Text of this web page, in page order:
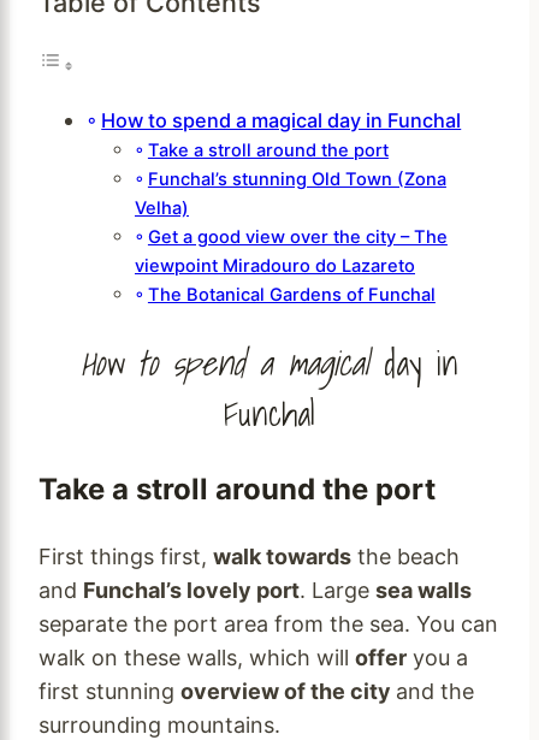
How to spend a magical day in Funchal
Take a stroll around the port
Funchal’s stunning Old Town (Zona
Velha)
Get a good view over the city – The
viewpoint Miradouro do Lazareto
The Botanical Gardens of Funchal
How to spend a magicalday in
Funchal
Take a stroll around the port
First things first, walk towards the beach
and Funchal’s lovely port. Large sea walls
separate the port area from the sea. You can
walk on these walls, which will offer you a
first stunning overview of the city and the
surrounding mountains.